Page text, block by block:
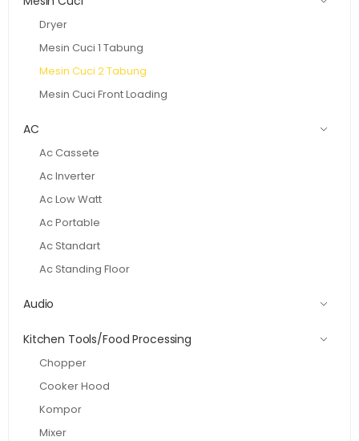
Dryer
Mesin Cuci 1 Tabung
Mesin Cuci 2 Tabung
Mesin Cuci Front Loading
AC
Ac Cassete
Ac Inverter
Ac Low Watt
Ac Portable
Ac Standart
Ac Standing Floor
Audio
Kitchen Tools/Food Processing
Chopper
Cooker Hood
Kompor
Mixer